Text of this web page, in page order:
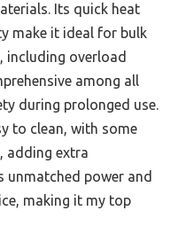
Its quick heat
make it ideal for bulk
including overload
among all
during prolonged use.
to clean, with some
adding extra
unmatched power and
making it my top